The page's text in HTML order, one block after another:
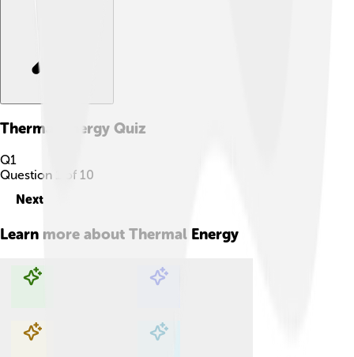
Thermal Energy Quiz
Q1
Question
of 10
Next
Learn more about Thermal Energy
Explore with ChatDino Explore with ChatDino